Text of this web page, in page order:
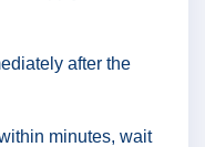
after the
minutes, wait